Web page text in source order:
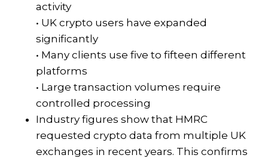
activity
• UK crypto users have expanded
significantly
• Many clients use five to fifteen different
platforms
• Large transaction volumes require
controlled processing
Industry figures show that HMRC
requested crypto data from multiple UK
exchanges in recent years. This confirms